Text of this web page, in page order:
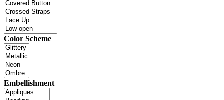
Color Scheme
Embellishment